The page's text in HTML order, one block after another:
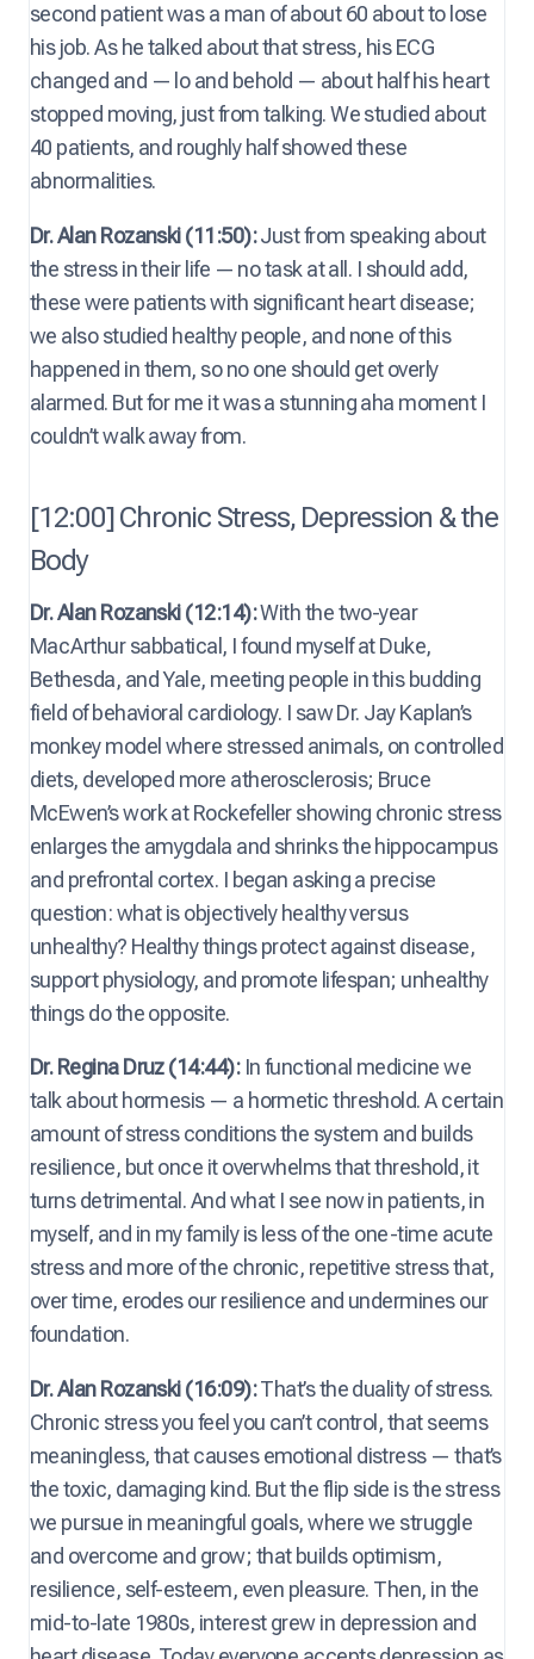
second patient was a man of about 60 about to lose
his job. As he talked about that stress, his ECG
changed and — lo and behold — about half his heart
stopped moving, just from talking. We studied about
40 patients, and roughly half showed these
abnormalities.
Dr. Alan Rozanski (11:50):Just from speaking about
the stress in their life — no task at all. I should add,
these were patients with significant heart disease;
we also studied healthy people, and none of this
happened in them, so no one should get overly
alarmed. But for me it was a stunning aha moment I
couldn’t walk away from.
[12:00] Chronic Stress, Depression & the
Body
Dr. Alan Rozanski (12:14):With the two-year
MacArthur sabbatical, I found myself at Duke,
Bethesda, and Yale, meeting people in this budding
field of behavioral cardiology. I saw Dr. Jay Kaplan’s
monkey model where stressed animals, on controlled
diets, developed more atherosclerosis; Bruce
McEwen’s work at Rockefeller showing chronic stress
enlarges the amygdala and shrinks the hippocampus
and prefrontal cortex. I began asking a precise
question: what is objectively healthy versus
unhealthy? Healthy things protect against disease,
support physiology, and promote lifespan; unhealthy
things do the opposite.
Dr. Regina Druz (14:44):In functional medicine we
talk about hormesis — a hormetic threshold. A certain
amount of stress conditions the system and builds
resilience, but once it overwhelms that threshold, it
turns detrimental. And what I see now in patients, in
myself, and in my family is less of the one-time acute
stress and more of the chronic, repetitive stress that,
over time, erodes our resilience and undermines our
foundation.
Dr. Alan Rozanski (16:09):That’s the duality of stress.
Chronic stress you feel you can’t control, that seems
meaningless, that causes emotional distress — that’s
the toxic, damaging kind. But the flip side is the stress
we pursue in meaningful goals, where we struggle
and overcome and grow; that builds optimism,
resilience, self-esteem, even pleasure. Then, in the
mid-to-late 1980s, interest grew in depression and